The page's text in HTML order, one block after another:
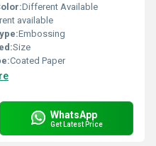
Different Available
available
Embossing
Size
Coated Paper
WhatsApp
Get Latest Price